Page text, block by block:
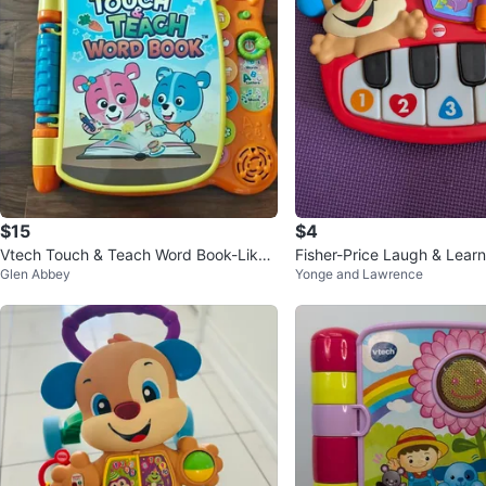
$15
Vtech Touch & Teach Word Book-Like
New!
Glen Abbey
$4
Fisher-Price Laugh &
ano
Yonge and Lawrence